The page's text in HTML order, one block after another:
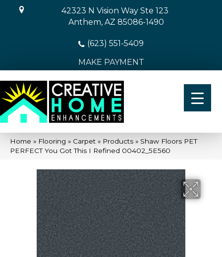
42323 N Vision Way Ste 123
Anthem, AZ 85086-1490
(623) 551-5409
MAKE PAYMENT
Home » Flooring » Carpet » Products » Shaw Floors PET
PERFECT You Got This I Refined 00402_5E560